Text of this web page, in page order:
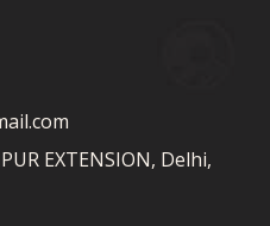
EXTENSION, Delhi,